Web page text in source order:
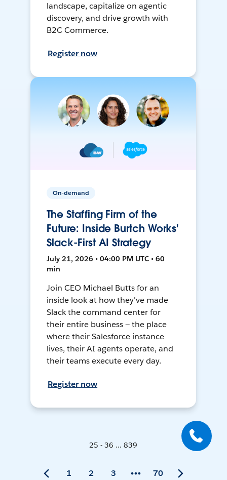
landscape, capitalize on agentic
discovery, and drive growth with
B2C Commerce.
Register now
On-demand
The Staffing Firm of the
Future: Inside Burtch Works'
Slack-First AI Strategy
July 21, 2026 • 04:00 PM UTC • 60
min
Join CEO Michael Butts for an
inside look at how they've made
Slack the command center for
their entire business — the place
where their Salesforce instance
lives, their AI agents operate, and
their teams execute every day.
Register now
25 - 36 ... 839
1 2 3 70